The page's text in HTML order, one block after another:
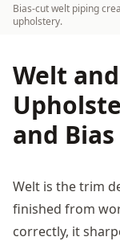
Bias-cut welt piping
upholstery.
Welt
and
Welt is the trim
finished from
correctly, it